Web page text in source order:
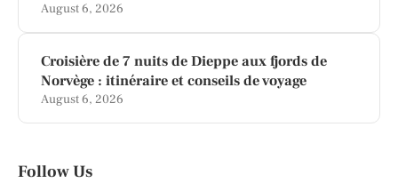
August 6, 2026
Croisière de 7 nuits de Dieppe aux fjords de
Norvège : itinéraire et conseils de voyage
August 6, 2026
Follow Us